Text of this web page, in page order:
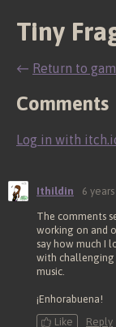
Tiny
← Return to
Comments
Log in with
Ithildin 6
The comments
working on and
say how much I
with challenging
music.
¡Enhorabuena!
Like
Reply